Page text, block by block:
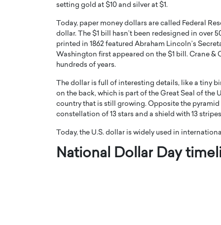
setting gold at $10 and silver at $1.
Today, paper money dollars are called Federal
dollar. The $1 bill hasn’t been redesigned in over
printed in 1862 featured Abraham Lincoln’s
Washington first appeared on the $1 bill. Crane &
hundreds of years.
The dollar is full of interesting details, like a tiny
on the back, which is part of the Great Seal of the
country that is still growing. Opposite the
constellation of 13 stars and a shield with 13
Today, the U.S. dollar is widely used in
National Dollar Day
A WORLD MASTER
THE
OF A LANGUAGE
In this exclusive conversation,
Octavio Díaz: From
Storytelling, Building
That Transcends
Octavio Díaz Interview With a
represents a new generation…